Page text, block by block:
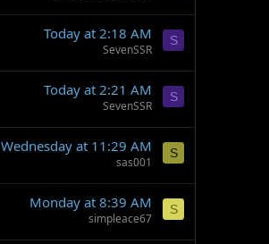
Today at 2:18 AM
SevenSSR
S
Today at 2:21 AM
SevenSSR
S
Wednesday at 11:29 AM
sas001
S
Monday at 8:39 AM
simpleace67
S